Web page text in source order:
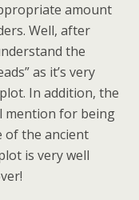
amount
Well, after
the
as it’s very
In addition, the
mention for being
of the ancient
is very well